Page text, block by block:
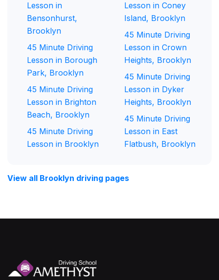
Lesson in
Bensonhurst,
Brooklyn
45 Minute Driving
Lesson in Borough
Park, Brooklyn
45 Minute Driving
Lesson in Brighton
Beach, Brooklyn
45 Minute Driving
Lesson in Brooklyn
Lesson in Coney
Island, Brooklyn
45 Minute Driving
Lesson in Crown
Heights, Brooklyn
45 Minute Driving
Lesson in Dyker
Heights, Brooklyn
45 Minute Driving
Lesson in East
Flatbush, Brooklyn
View all Brooklyn driving pages